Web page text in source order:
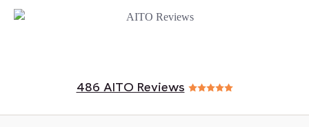
486 AITO Reviews